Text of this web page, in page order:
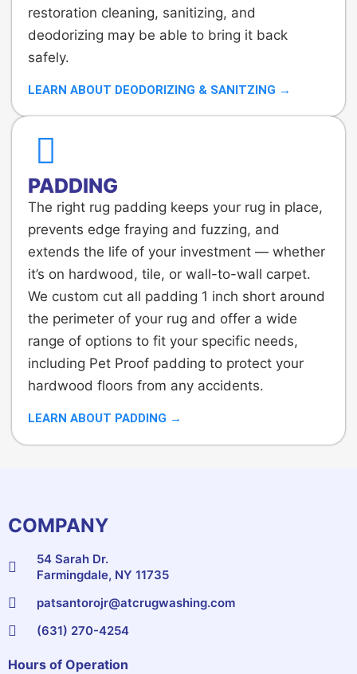
restoration cleaning, sanitizing, and
deodorizing may be able to bring it back
safely.
LEARN ABOUT DEODORIZING & SANITZING →
PADDING
The right rug padding keeps your rug in place,
prevents edge fraying and fuzzing, and
extends the life of your investment — whether
it’s on hardwood, tile, or wall-to-wall carpet.
We custom cut all padding 1 inch short around
the perimeter of your rug and offer a wide
range of options to fit your specific needs,
including Pet Proof padding to protect your
hardwood floors from any accidents.
LEARN ABOUT PADDING →
COMPANY
54 Sarah Dr.
Farmingdale, NY 11735
patsantorojr@atcrugwashing.com
(631) 270-4254
Hours of Operation